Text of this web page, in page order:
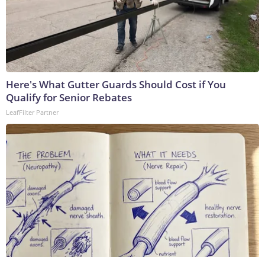
Here's What Gutter Guards Should Cost if You
Qualify for Senior Rebates
LeafFilter Partner